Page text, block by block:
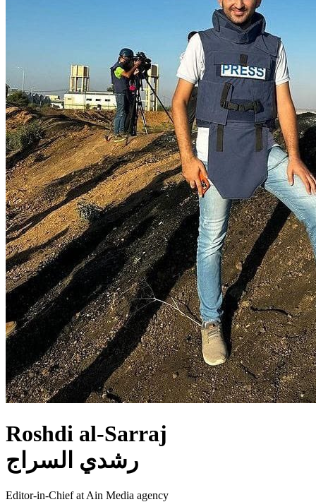
Roshdi al-Sarraj
رشدي السراج
Editor-in-Chief at Ain Media agency